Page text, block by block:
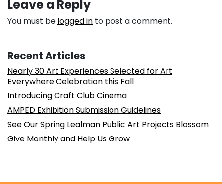
Leave a Reply
You must be logged in to post a comment.
Recent Articles
Nearly 30 Art Experiences Selected for Art
Everywhere Celebration this Fall
Introducing Craft Club Cinema
AMPED Exhibition Submission Guidelines
See Our Spring Lealman Public Art Projects Blossom
Give Monthly and Help Us Grow